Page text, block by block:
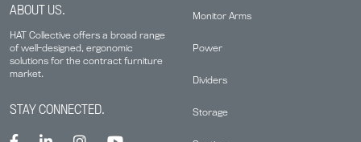
ABOUT US.
HAT Collective offers a broad range
of well-designed, ergonomic
solutions for the contract furniture
market.
Monitor Arms
Power
Dividers
Storage
STAY CONNECTED.